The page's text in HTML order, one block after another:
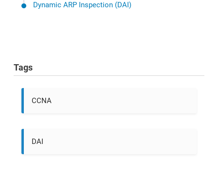
Dynamic ARP Inspection (DAI)
Tags
CCNA
DAI